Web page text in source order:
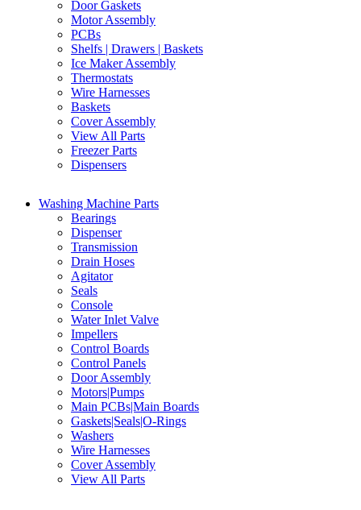
Door Gaskets
Motor Assembly
PCBs
Shelfs | Drawers | Baskets
Ice Maker Assembly
Thermostats
Wire Harnesses
Baskets
Cover Assembly
View All Parts
Freezer Parts
Dispensers
Washing Machine Parts
Bearings
Dispenser
Transmission
Drain Hoses
Agitator
Seals
Console
Water Inlet Valve
Impellers
Control Boards
Control Panels
Door Assembly
Motors|Pumps
Main PCBs|Main Boards
Gaskets|Seals|O-Rings
Washers
Wire Harnesses
Cover Assembly
View All Parts